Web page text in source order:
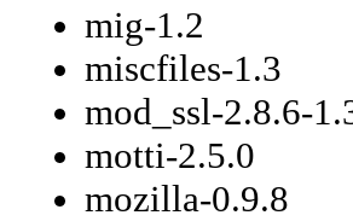
mig-1.2
miscfiles-1.3
mod_ssl-2.8.6-
motti-2.5.0
mozilla-0.9.8